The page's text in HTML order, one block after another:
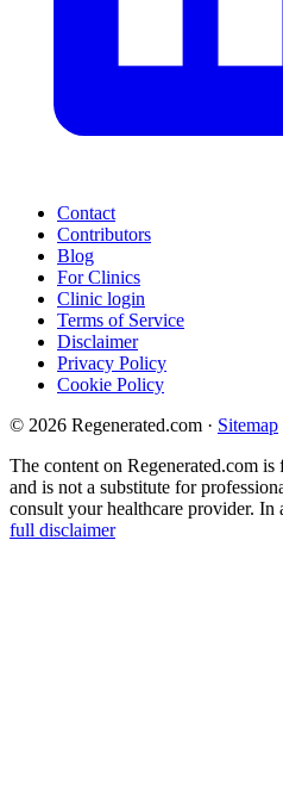
Contact
Contributors
Blog
For Clinics
Clinic login
Terms of Service
Disclaimer
Privacy Policy
Cookie Policy
© 2026 Regenerated.com · Sitemap
The content on Regenerated.com
and is not a substitute for
consult your healthcare provider. In
full disclaimer